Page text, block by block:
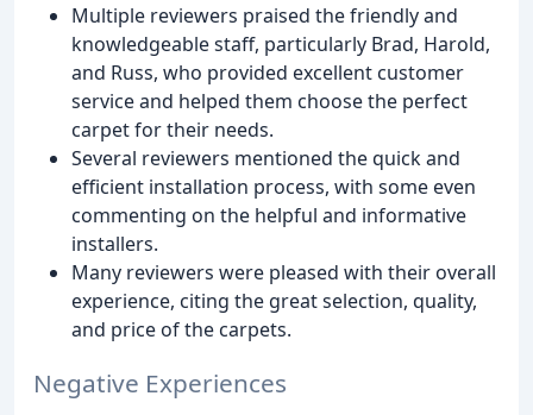
Multiple reviewers praised the friendly and
knowledgeable staff, particularly Brad, Harold,
and Russ, who provided excellent customer
service and helped them choose the perfect
carpet for their needs.
Several reviewers mentioned the quick and
efficient installation process, with some even
commenting on the helpful and informative
installers.
Many reviewers were pleased with their overall
experience, citing the great selection, quality,
and price of the carpets.
Negative Experiences